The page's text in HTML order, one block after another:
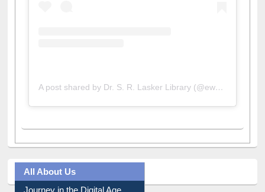
All About Us